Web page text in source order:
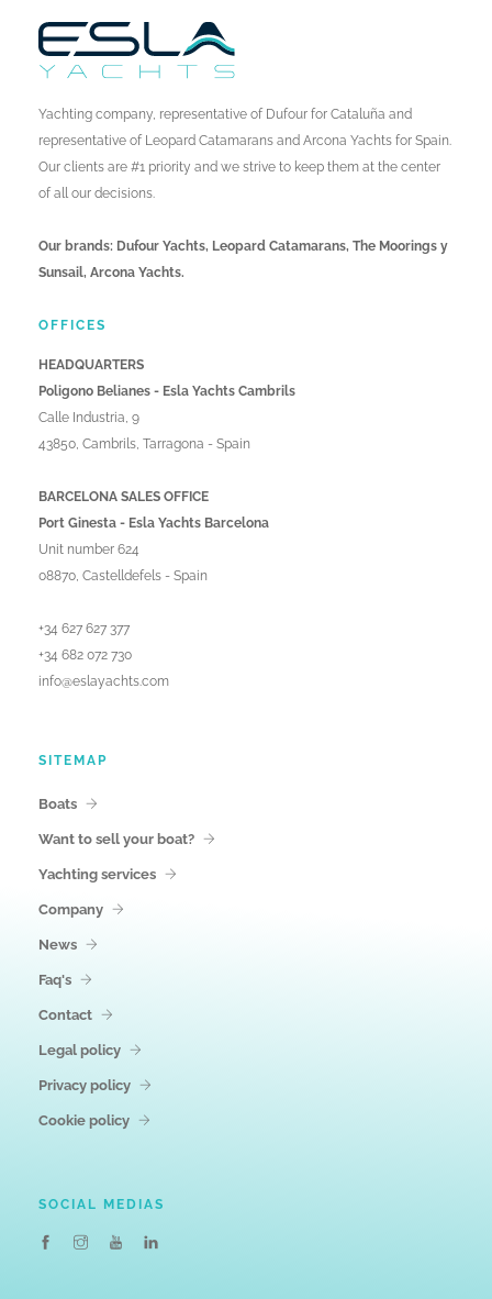
Yachting company, representative of Dufour for Cataluña and
representative of Leopard Catamarans and Arcona Yachts for Spain.
Our clients are #1 priority and we strive to keep them at the center
of all our decisions.
Our brands: Dufour Yachts, Leopard Catamarans, The Moorings y
Sunsail, Arcona Yachts.
OFFICES
HEADQUARTERS
Poligono Belianes - Esla Yachts Cambrils
Calle Industria, 9
43850, Cambrils, Tarragona - Spain
BARCELONA SALES OFFICE
Port Ginesta - Esla Yachts Barcelona
Unit number 624
08870, Castelldefels - Spain
+34 627 627 377
+34 682 072 730
info@eslayachts.com
SITEMAP
Boats
Want to sell your boat?
Yachting services
Company
News
Faq's
Contact
Legal policy
Privacy policy
Cookie policy
SOCIAL MEDIAS